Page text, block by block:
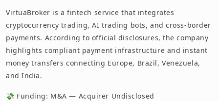
VirtuaBroker is a fintech service that integrates
cryptocurrency trading, AI trading bots, and cross-border
payments. According to official disclosures, the company
highlights compliant payment infrastructure and instant
money transfers connecting Europe, Brazil, Venezuela,
and India.
💸 Funding: M&A — Acquirer Undisclosed